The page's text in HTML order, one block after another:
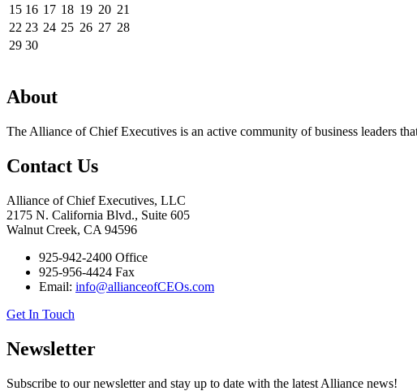
15 16 17 18 19 20 21
22 23 24 25 26 27 28
29 30
About
The Alliance of Chief Executives is an active community of business leaders
Contact Us
Alliance of Chief Executives, LLC
2175 N. California Blvd., Suite 605
Walnut Creek, CA 94596
925-942-2400 Office
925-956-4424 Fax
Email: info@allianceofCEOs.com
Get In Touch
Newsletter
Subscribe to our newsletter and stay up to date with the latest Alliance news!